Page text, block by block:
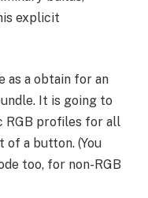
explicit
as a obtain for an
It is going to
RGB profiles for all
a button. (You
too, for non-RGB